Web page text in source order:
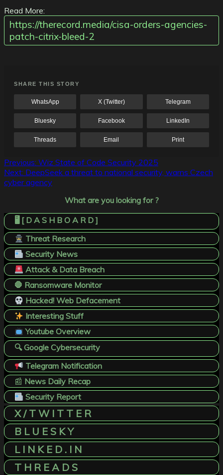
Read More:
https://therecord.media/cisa-orders-agencies-
patch-citrix-bleed-2
SHARE THIS STORY
WhatsApp X (Twitter) Telegram
Bluesky Facebook LinkedIn
Threads Email Print
Post
navigation
Previous: Wiz State of Code Security 2025
Next: DeepSeek a threat to national security, warns Czech
cyber agency
What are you looking for ?
🖥️ [ D A S H B O A R D ]
Threat Research
Security News
Attack & Data Breach
🛑 Ransomware Monitor
Hacked! Web Defacement
Interesting Stuff
Youtube Overview
🔍 Google Cybersecurity
Telegram Notification
📰 News Daily Recap
Security Report
X / T W I T T E R
B L U E S K Y
L I N K E D . I N
T H R E A D S